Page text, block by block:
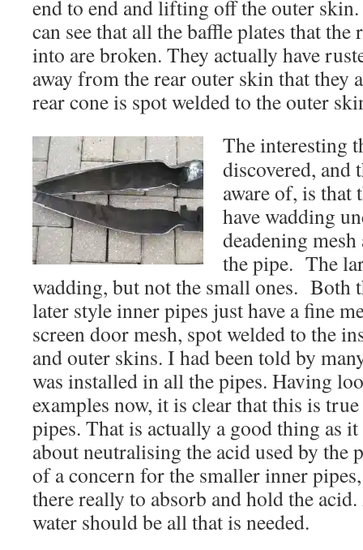
end to end and lifting off the outer
can see that all the baffle plates that the
into are broken. They actually have
away from the rear outer skin that they
rear cone is spot welded to the outer
The interesting
discovered, and
aware of, is that
have wadding
deadening
the pipe. The
wadding, but not the small ones. Both
later style inner pipes just have a fine
screen door mesh, spot welded to the
and outer skins. I had been told by
was installed in all the pipes. Having
examples now, it is clear that this is
pipes. That is actually a good thing as
about neutralising the acid used by the
of a concern for the smaller inner
there really to absorb and hold the
water should be all that is needed.